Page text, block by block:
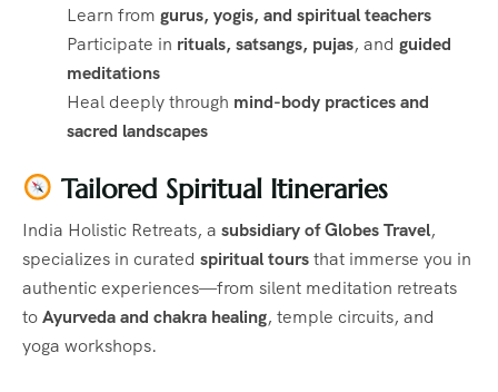
Learn from gurus, yogis, and spiritual teachers
Participate in rituals, satsangs, pujas, and guided
meditations
Heal deeply through mind-body practices and
sacred landscapes
Tailored Spiritual Itineraries
India Holistic Retreats, a subsidiary of Globes Travel,
specializes in curated spiritual toursthat immerse you in
authentic experiences—from silent meditation retreats
toAyurveda and chakra healing, temple circuits, and
yoga workshops.